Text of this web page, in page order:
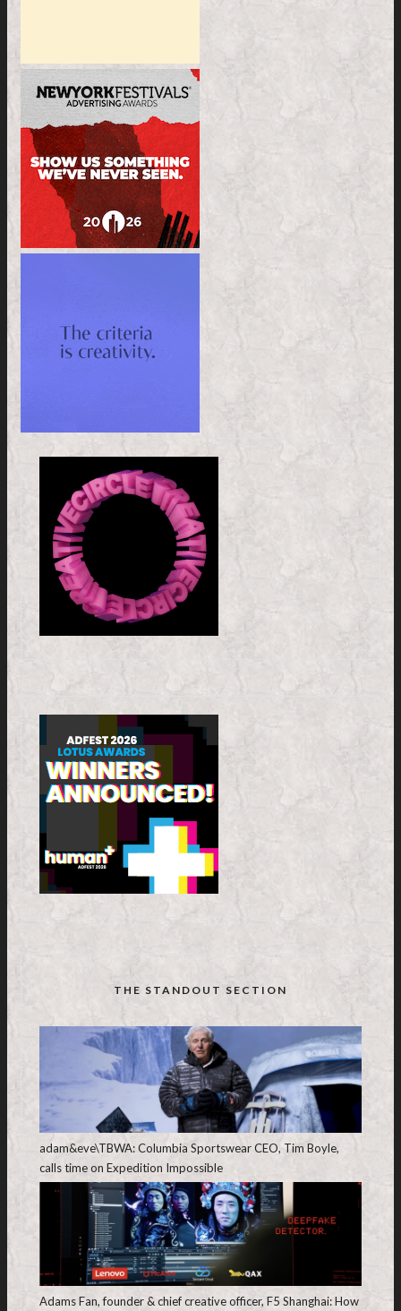
THE STANDOUT SECTION
adam&eve\TBWA: Columbia Sportswear CEO, Tim Boyle,
calls time on Expedition Impossible
Adams Fan, founder & chief creative officer, F5 Shanghai: How